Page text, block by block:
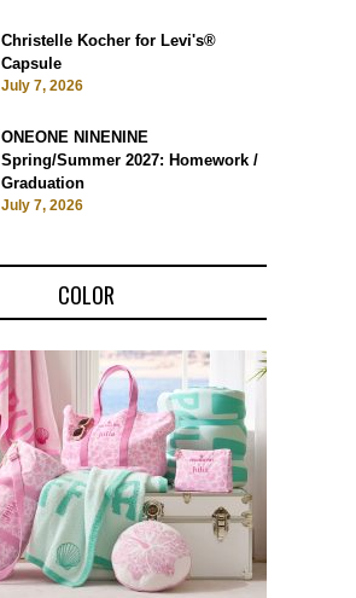
Christelle Kocher for Levi's®
Capsule
July 7, 2026
ONEONE NINENINE
Spring/Summer 2027: Homework /
Graduation
July 7, 2026
COLOR